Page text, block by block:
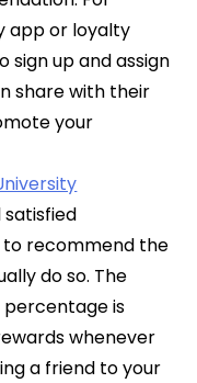
app or loyalty
up and assign
share with their
your
to recommend the
do so. The
is
whenever
a friend to your